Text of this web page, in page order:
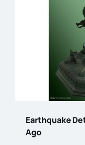
Earthquake
Ago